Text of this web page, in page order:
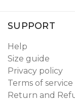
SUPPORT
Help
Size guide
Privacy policy
Terms of service
Return and